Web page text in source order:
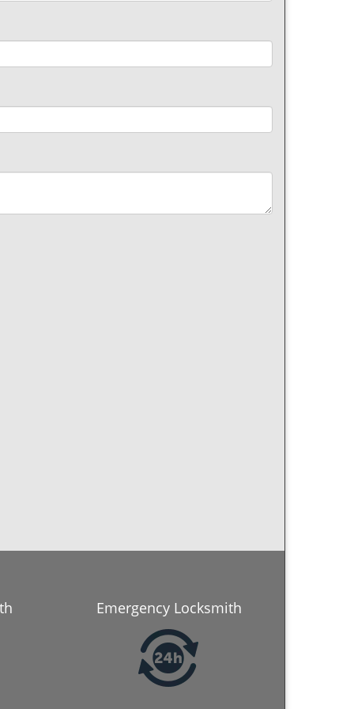
Emergency Locksmith